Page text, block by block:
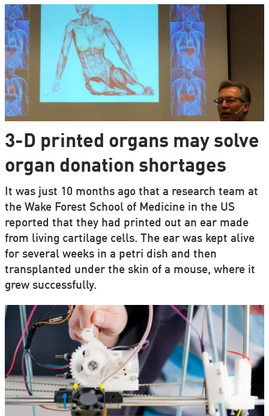
3-D printed organs may solve
organ donation shortages
It was just 10 months ago that a research team at
the Wake Forest School of Medicine in the US
reported that they had printed out an ear made
from living cartilage cells. The ear was kept alive
for several weeks in a petri dish and then
transplanted under the skin of a mouse, where it
grew successfully.